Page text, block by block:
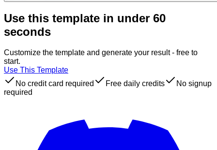
Use this template in under 60
seconds
Customize the template and generate your result - free to
start.
Use This Template
No credit card required
Free daily credits
No signup
required